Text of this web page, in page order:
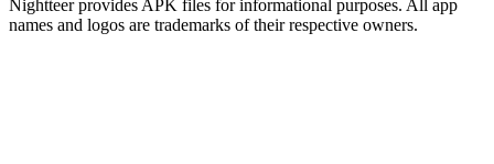
Nightteerprovides APK files for informational purposes. All app
names and logos are trademarks of their respective owners.